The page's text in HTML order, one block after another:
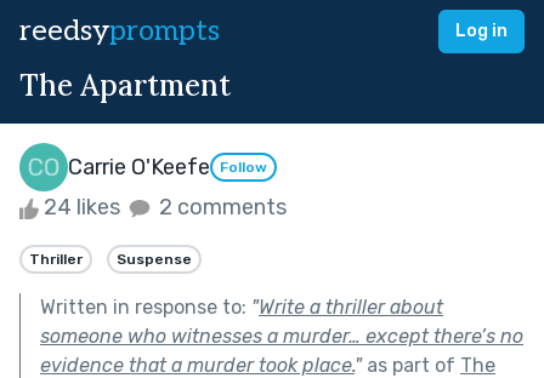
reedsyprompts Log in
The Apartment
Carrie O'Keefe Follow
24 likes 2 comments
Thriller Suspense
Written in response to: "Write a thriller about
someone who witnesses a murder… except there’s no
evidence that a murder took place."as part of The